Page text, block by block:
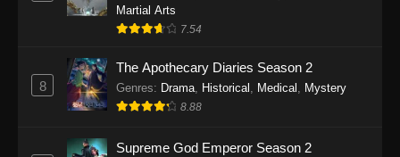
2025
Eps 1136 - One Piece Episode 1136 - July 13,
2025
One Piece Episode 1135
Martial Arts
7.54
8
The Apothecary Diaries Season 2
Genres: Drama, Historical , Medical , Mystery
8.88
Supreme God Emperor Season 2